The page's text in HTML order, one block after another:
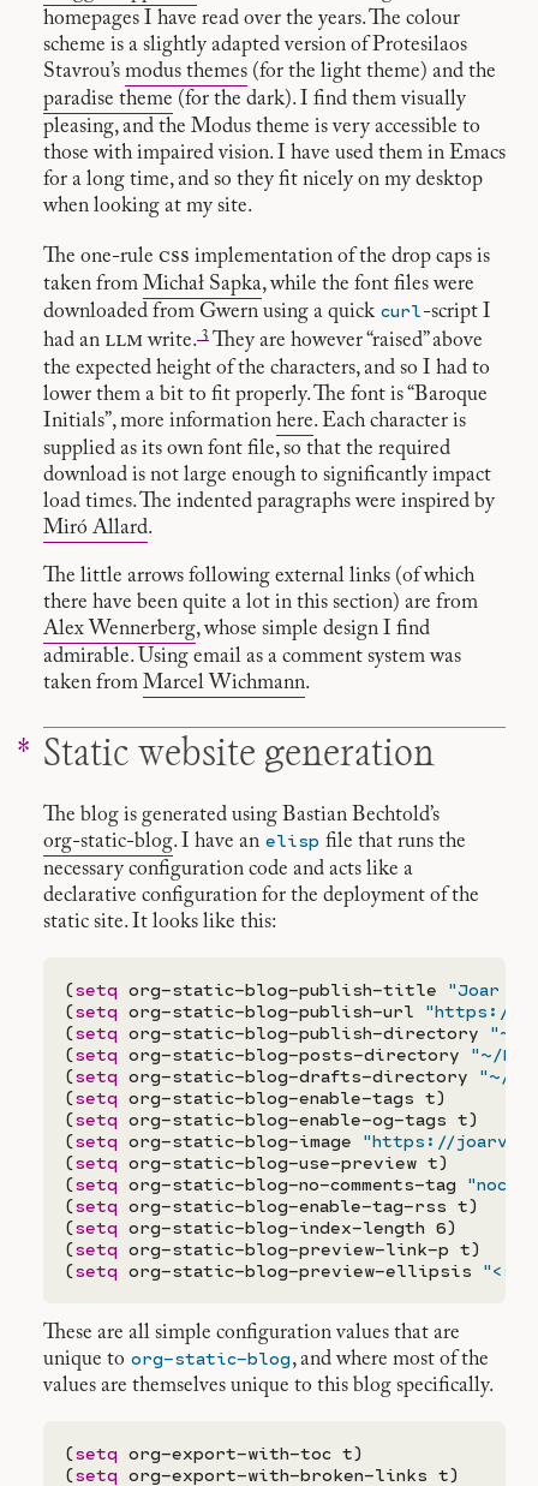
homepages I have read over the years. The colour
scheme is a slightly adapted version of Protesilaos
Stavrou’s modus themes (for the light theme) and the
paradise theme (for the dark). I find them visually
pleasing, and the Modus theme is very accessible to
those with impaired vision. I have used them in Emacs
for a long time, and so they fit nicely on my desktop
when looking at my site.
The one-rule css implementation of the drop caps is
taken from Michał Sapka, while the font files were
downloaded from Gwern using a quick curl-script I
had an llmwrite. 3 They are however “raised” above
the expected height of the characters, and so I had to
lower them a bit to fit properly. The font is “Baroque
Initials”, more information here. Each character is
supplied as its own font file, so that the required
download is not large enough to significantly impact
load times. The indented paragraphs were inspired by
Miró Allard.
The little arrows following external links (of which
there have been quite a lot in this section) are from
Alex Wennerberg, whose simple design I find
admirable. Using email as a comment system was
taken from Marcel Wichmann.
Static website generation
The blog is generated using Bastian Bechtold’s
org-static-blog. I have an elisp file that runs the
necessary configuration code and acts like a
declarative configuration for the deployment of the
static site. It looks like this:
(setq org-static-blog-publish-title "Joar
(setq org-static-blog-publish-url "https://
(setq org-static-blog-publish-directory "~/
(setq org-static-blog-posts-directory "~/
(setq org-static-blog-drafts-directory "~/
(setq org-static-blog-enable-tags t)
(setq org-static-blog-enable-og-tags t)
(setq org-static-blog-image "https://
(setq org-static-blog-use-preview t)
(setq org-static-blog-no-comments-tag
(setq org-static-blog-enable-tag-rss t)
(setq org-static-blog-index-length 6)
(setq org-static-blog-preview-link-p t)
(setq org-static-blog-preview-ellipsis
These are all simple configuration values that are
unique to org-static-blog, and where most of the
values are themselves unique to this blog specifically.
(setq org-export-with-toc t)
(setq org-export-with-broken-links t)